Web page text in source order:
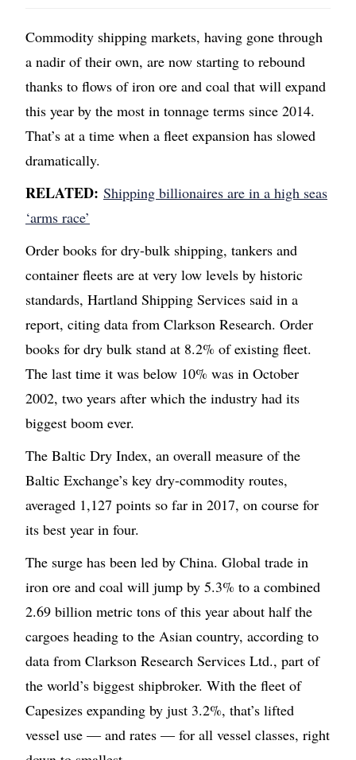
Commodity shipping markets, having gone through
a nadir of their own, are now starting to rebound
thanks to flows of iron ore and coal that will expand
this year by the most in tonnage terms since 2014.
That’s at a time when a fleet expansion has slowed
dramatically.
RELATED: Shipping billionaires are in a high seas
‘arms race’
Order books for dry-bulk shipping, tankers and
container fleets are at very low levels by historic
standards, Hartland Shipping Services said in a
report, citing data from Clarkson Research. Order
books for dry bulk stand at 8.2% of existing fleet.
The last time it was below 10% was in October
2002, two years after which the industry had its
biggest boom ever.
The Baltic Dry Index, an overall measure of the
Baltic Exchange’s key dry-commodity routes,
averaged 1,127 points so far in 2017, on course for
its best year in four.
The surge has been led by China. Global trade in
iron ore and coal will jump by 5.3% to a combined
2.69 billion metric tons of this year about half the
cargoes heading to the Asian country, according to
data from Clarkson Research Services Ltd., part of
the world’s biggest shipbroker. With the fleet of
Capesizes expanding by just 3.2%, that’s lifted
vessel use — and rates — for all vessel classes, right